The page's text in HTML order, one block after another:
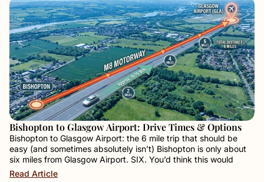
Bishopton to Glasgow Airport: Drive Times & Options
Bishopton to Glasgow Airport: the 6 mile trip that should be
easy (and sometimes absolutely isn’t) Bishopton is only about
six miles from Glasgow Airport. SIX. You’d think this would
Read Article